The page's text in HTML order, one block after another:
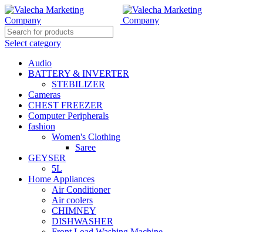
Select category
Audio
BATTERY & INVERTER
STEBILIZER
Cameras
CHEST FREEZER
Computer Peripherals
fashion
Women's Clothing
Saree
GEYSER
5L
Home Appliances
Air Conditioner
Air coolers
CHIMNEY
DISHWASHER